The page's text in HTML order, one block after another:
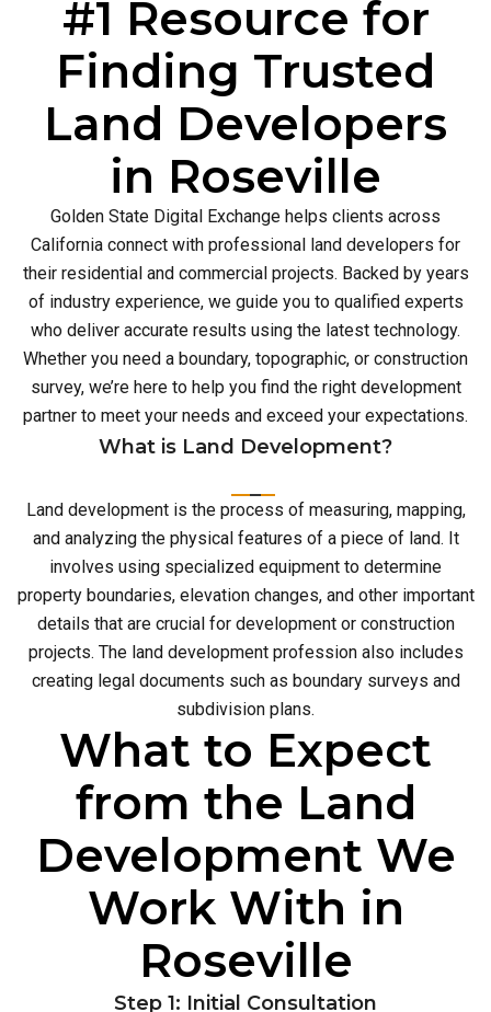
#1 Resource for
Finding Trusted
Land Developers
in Roseville
Golden State Digital Exchange helps clients across
California connect with professional land developers for
their residential and commercial projects. Backed by years
of industry experience, we guide you to qualified experts
who deliver accurate results using the latest technology.
Whether you need a boundary, topographic, or construction
survey, we’re here to help you find the right development
partner to meet your needs and exceed your expectations.
What is Land Development?
Land development is the process of measuring, mapping,
and analyzing the physical features of a piece of land. It
involves using specialized equipment to determine
property boundaries, elevation changes, and other important
details that are crucial for development or construction
projects. The land development profession also includes
creating legal documents such as boundary surveys and
subdivision plans.
What to Expect
from the Land
Development We
Work With in
Roseville
Step 1: Initial Consultation